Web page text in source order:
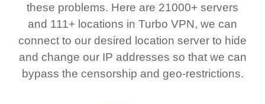
these problems. Here are 21000+ servers
and 111+ locations in Turbo VPN, we can
connect to our desired location server to hide
and change our IP addresses so that we can
bypass the censorship and geo-restrictions.